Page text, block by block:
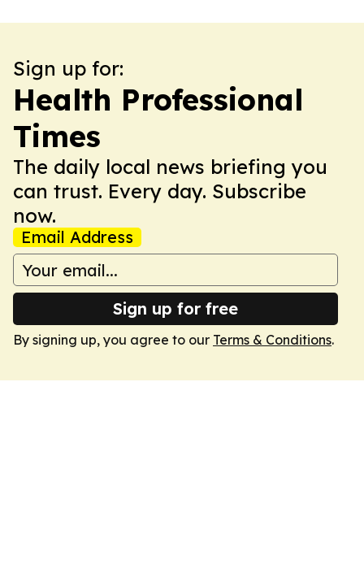
Sign up for:
Health Professional
Times
The daily local news briefing you
can trust. Every day. Subscribe
now.
Email Address
Sign up for free
By signing up, you agree to our Terms & Conditions.